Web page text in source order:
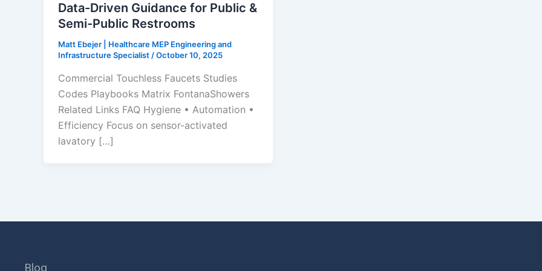
Data-Driven Guidance for Public &
Semi-Public Restrooms
Matt Ebejer | Healthcare MEP Engineering and
Infrastructure Specialist /October 10, 2025
Commercial Touchless Faucets Studies
Codes Playbooks Matrix FontanaShowers
Related Links FAQ Hygiene • Automation •
Efficiency Focus on sensor-activated
lavatory […]
Blog